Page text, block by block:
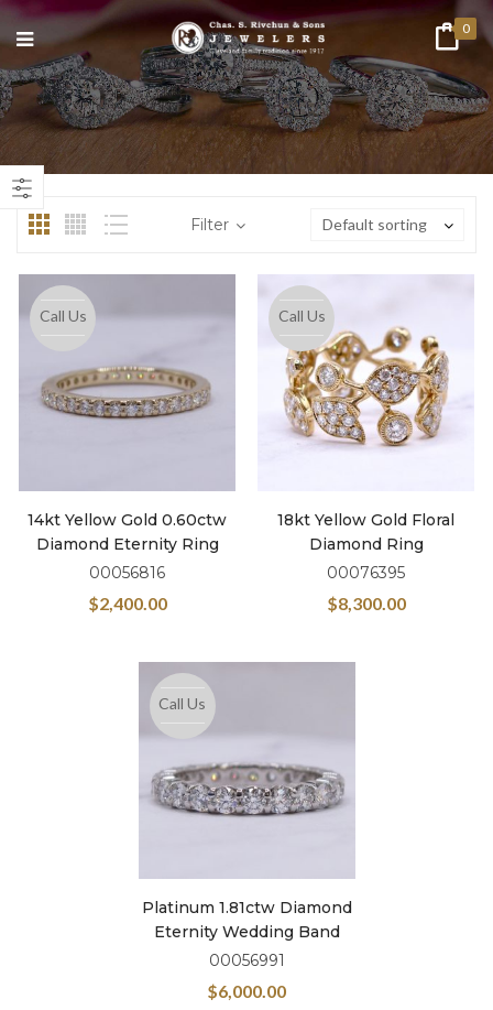
0
Filter Default sorting
Call Us
14kt Yellow Gold 0.60ctw
Diamond Eternity Ring
00056816
$2,400.00
Call Us
18kt Yellow Gold Floral
Diamond Ring
00076395
$8,300.00
Call Us
Platinum 1.81ctw Diamond
Eternity Wedding Band
00056991
$6,000.00